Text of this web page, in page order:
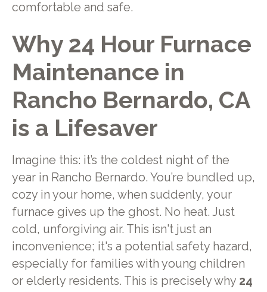
comfortable and safe.
Why 24 Hour Furnace
Maintenance in
Rancho Bernardo, CA
is a Lifesaver
Imagine this: it’s the coldest night of the
year in Rancho Bernardo. You’re bundled up,
cozy in your home, when suddenly, your
furnace gives up the ghost. No heat. Just
cold, unforgiving air. This isn't just an
inconvenience; it's a potential safety hazard,
especially for families with young children
or elderly residents. This is precisely why 24